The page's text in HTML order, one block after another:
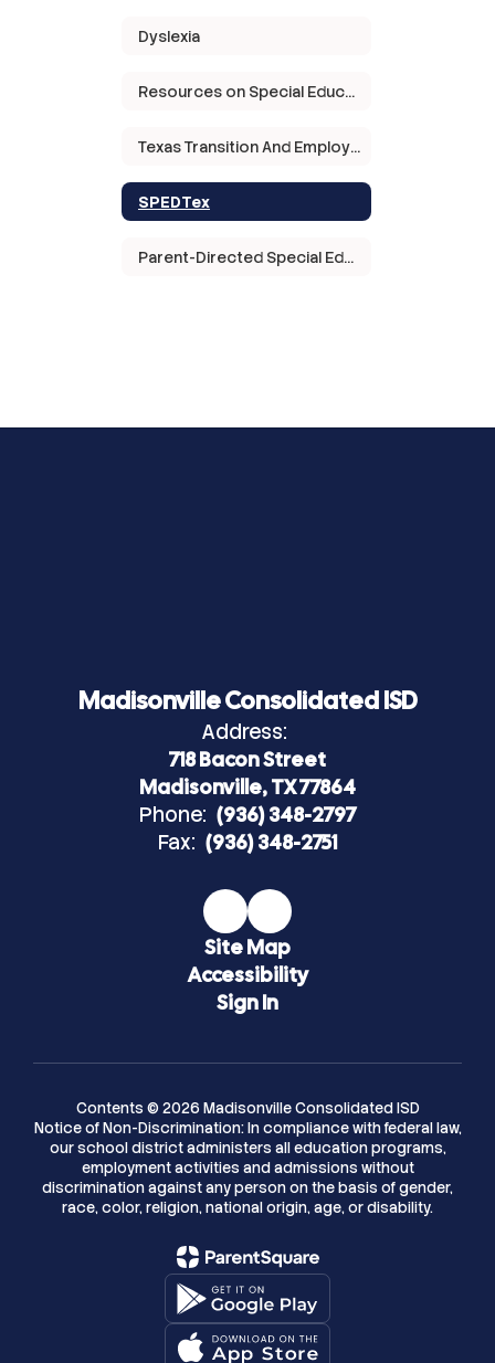
Dyslexia
Resources on Special Education in Texas
Texas Transition And Employment Guide
SPEDTex
Parent-Directed Special Education Services Grant
Madisonville Consolidated ISD
Address:
718 Bacon Street
Madisonville, TX 77864
Phone: (936) 348-2797
Fax: (936) 348-2751
Site Map
Accessibility
Sign In
Contents © 2026 Madisonville Consolidated ISD
Notice of Non-Discrimination: In compliance with federal law,
our school district administers all education programs,
employment activities and admissions without
discrimination against any person on the basis of gender,
race, color, religion, national origin, age, or disability.